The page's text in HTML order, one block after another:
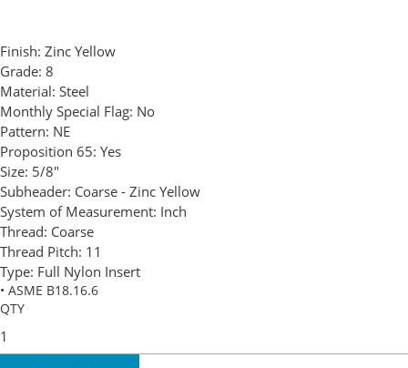
Finish: Zinc Yellow
Grade: 8
Material: Steel
Monthly Special Flag: No
Pattern: NE
Proposition 65: Yes
Size: 5/8"
Subheader: Coarse - Zinc Yellow
System of Measurement: Inch
Thread: Coarse
Thread Pitch: 11
Type: Full Nylon Insert
• ASME B18.16.6
QTY